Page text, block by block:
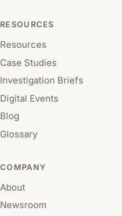
RESOURCES
Resources
Case Studies
Investigation Briefs
Digital Events
Blog
Glossary
COMPANY
About
Newsroom